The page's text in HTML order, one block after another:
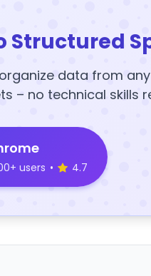
Structured
data from
– no technical skills
users • 4.7